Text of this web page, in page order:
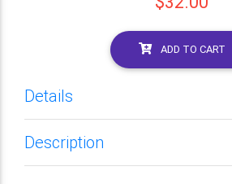
ADD TO CART
Details
Description